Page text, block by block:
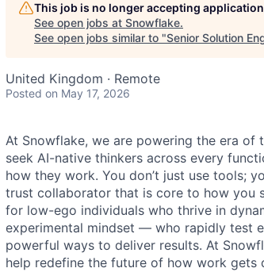
This job is no longer accepting
See open jobs at Snowflake.
See open jobs similar to "Senior Solution
United Kingdom · Remote
Posted on May 17, 2026
At Snowflake, we are powering the era of
seek AI-native thinkers across every
how they work. You don’t just use tools;
trust collaborator that is core to how you
for low-ego individuals who thrive in
experimental mindset — who rapidly test
powerful ways to deliver results. At
help redefine the future of how work gets